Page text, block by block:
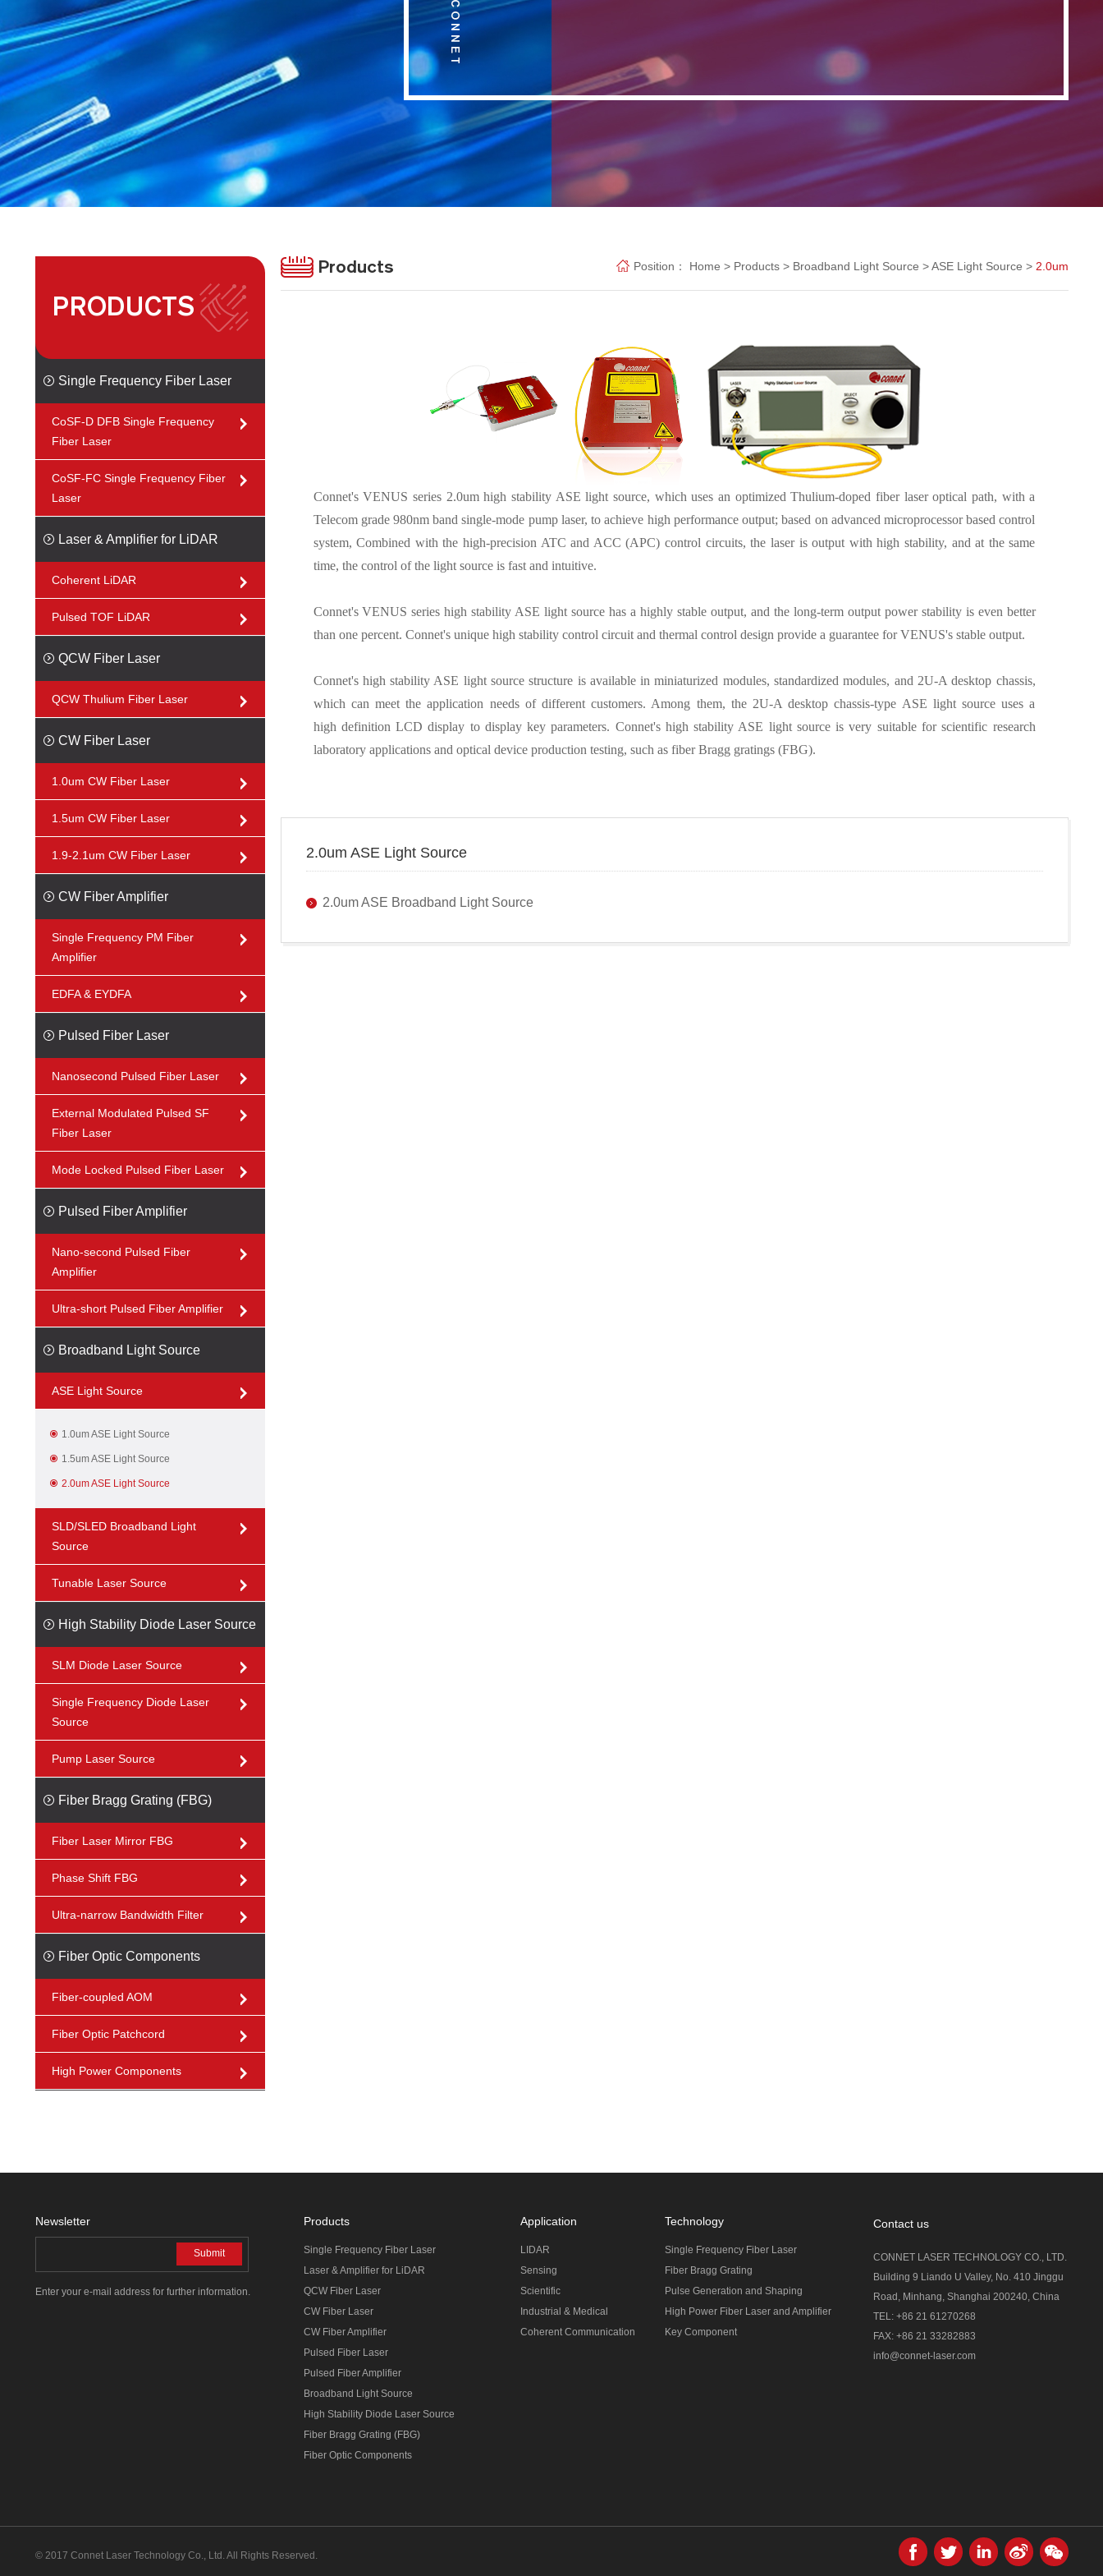
PRODUCTS
Single Frequency Fiber Laser
CoSF-D DFB Single Frequency
Fiber Laser
CoSF-FC Single Frequency Fiber
Laser
Laser & Amplifier for LiDAR
Coherent LiDAR
Pulsed TOF LiDAR
QCW Fiber Laser
QCW Thulium Fiber Laser
CW Fiber Laser
1.0um CW Fiber Laser
1.5um CW Fiber Laser
1.9-2.1um CW Fiber Laser
CW Fiber Amplifier
Single Frequency PM Fiber
Amplifier
EDFA & EYDFA
Pulsed Fiber Laser
Nanosecond Pulsed Fiber Laser
External Modulated Pulsed SF
Fiber Laser
Mode Locked Pulsed Fiber Laser
Pulsed Fiber Amplifier
Nano-second Pulsed Fiber
Amplifier
Ultra-short Pulsed Fiber Amplifier
Broadband Light Source
ASE Light Source
1.0um ASE Light Source
1.5um ASE Light Source
2.0um ASE Light Source
SLD/SLED Broadband Light
Source
Tunable Laser Source
High Stability Diode Laser Source
SLM Diode Laser Source
Single Frequency Diode Laser
Source
Pump Laser Source
Fiber Bragg Grating (FBG)
Fiber Laser Mirror FBG
Phase Shift FBG
Ultra-narrow Bandwidth Filter
Fiber Optic Components
Fiber-coupled AOM
Fiber Optic Patchcord
High Power Components
Products Position： Home > Products> Broadband Light Source >ASE Light Source > 2.0um
Connet's VENUS series 2.0um high stability ASE light source, which uses an optimized Thulium-doped fiber laser optical path, with a
Telecom grade 980nm band single-mode pump laser, to achieve high performance output; based on advanced microprocessor based control
system, Combined with the high-precision ATC and ACC (APC) control circuits, the laser is output with high stability, and at the same
time, the control of the light source is fast and intuitive.
Connet's VENUS series high stability ASE light source has a highly stable output, and the long-term output power stability is even better
than one percent. Connet's unique high stability control circuit and thermal control design provide a guarantee for VENUS's stable output.
Connet's high stability ASE light source structure is available in miniaturized modules, standardized modules, and 2U-A desktop chassis,
which can meet the application needs of different customers. Among them, the 2U-A desktop chassis-type ASE light source uses a
high definition LCD display to display key parameters. Connet's high stability ASE light source is very suitable for scientific research
laboratory applications and optical device production testing, such as fiber Bragg gratings (FBG).
2.0um ASE Light Source
2.0um ASE Broadband Light Source
Newsletter
Submit
Enter your e-mail address for further information.
Products
Single Frequency Fiber Laser
Laser & Amplifier for LiDAR
QCW Fiber Laser
CW Fiber Laser
CW Fiber Amplifier
Pulsed Fiber Laser
Pulsed Fiber Amplifier
Broadband Light Source
High Stability Diode Laser Source
Fiber Bragg Grating (FBG)
Fiber Optic Components
Application
LIDAR
Sensing
Scientific
Industrial & Medical
Coherent Communication
Technology
Single Frequency Fiber Laser
Fiber Bragg Grating
Pulse Generation and Shaping
High Power Fiber Laser and Amplifier
Key Component
Contact us
CONNET LASER TECHNOLOGY CO., LTD.
Building 9 Liando U Valley, No. 410 Jinggu
Road, Minhang, Shanghai 200240, China
TEL: +86 21 61270268
FAX: +86 21 33282883
info@connet-laser.com
© 2017 Connet Laser Technology Co., Ltd. All Rights Reserved.